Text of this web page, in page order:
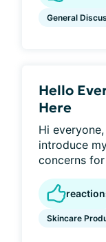
General
Hello
Here
Hi
introduce
concerns
Skincare